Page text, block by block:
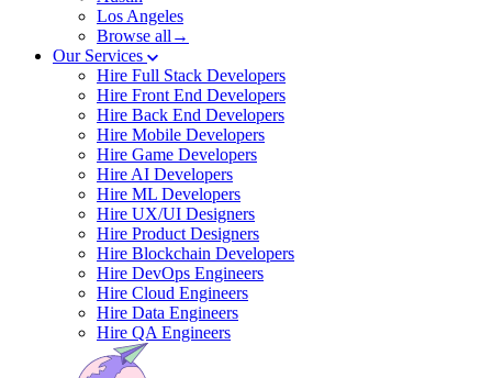
Los Angeles
Browse all→
Our Services
Hire Full Stack Developers
Hire Front End Developers
Hire Back End Developers
Hire Mobile Developers
Hire Game Developers
Hire AI Developers
Hire ML Developers
Hire UX/UI Designers
Hire Product Designers
Hire Blockchain Developers
Hire DevOps Engineers
Hire Cloud Engineers
Hire Data Engineers
Hire QA Engineers